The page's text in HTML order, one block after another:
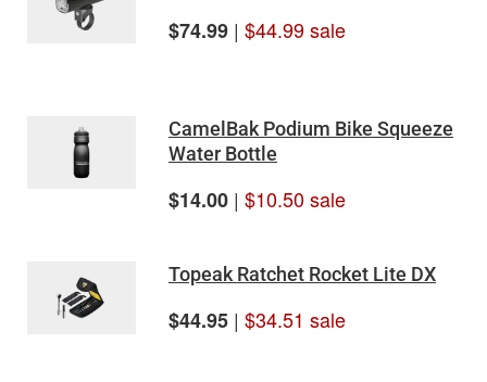
$74.99 | $44.99 sale
CamelBak Podium Bike Squeeze
Water Bottle
$14.00 | $10.50 sale
Topeak Ratchet Rocket Lite DX
$44.95 | $34.51 sale